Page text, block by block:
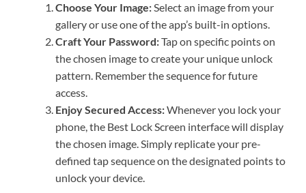
Choose Your Image:Select an image from your
gallery or use one of the app’s built-in options.
Craft Your Password:Tap on specific points on
the chosen image to create your unique unlock
pattern. Remember the sequence for future
access.
Enjoy Secured Access:Whenever you lock your
phone, the Best Lock Screen interface will display
the chosen image. Simply replicate your pre-
defined tap sequence on the designated points to
unlock your device.